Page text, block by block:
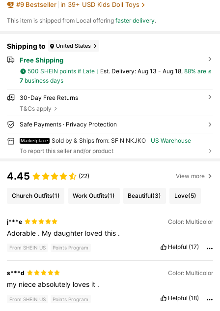
orable Christmas Or Birthday Gift For Girls And
#9 Bestseller in 39+ USD Kids Doll Toys
​This item is shipped from Local offeringfaster delivery.
Shipping to United States
Free Shipping
500 SHEIN points if Late ​Est. Delivery: Aug 13 - Aug 18, 88% are ≤
7business days
30-Day Free Returns
T&Cs apply
Safe Payments · Privacy Protection
Marketplace Sold by & Ships from: SF N NKJKO
US Warehouse
To report this seller and/or product
4.45 (22) View more
Church Outfits(1) Work Outfits(1) Beautiful(3) Love(5)
j***e Color: Multicolor
Adorable . Mydaughter lovedthis .
From SHEIN US Points Program Helpful (17)
s***d Color: Multicolor
my nieceabsolutely loves it .
From SHEIN US Points Program Helpful (18)